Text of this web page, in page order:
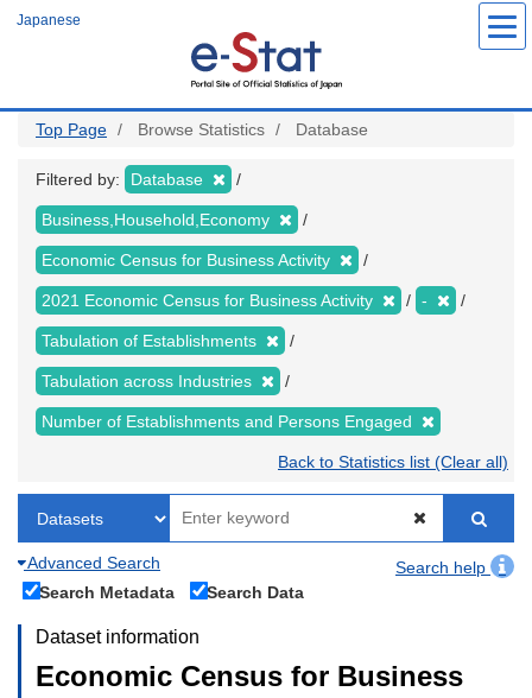
Japanese
Top Page Browse Statistics Database
Filtered by: Database
Business,Household,Economy
Economic Census for Business Activity
2021 Economic Census for Business Activity -
Tabulation of Establishments
Tabulation across Industries
Number of Establishments and Persons Engaged
Back to Statistics list (Clear all)
Advanced Search
Search help
Search Metadata
Search Data
Dataset information
Economic Census for Business